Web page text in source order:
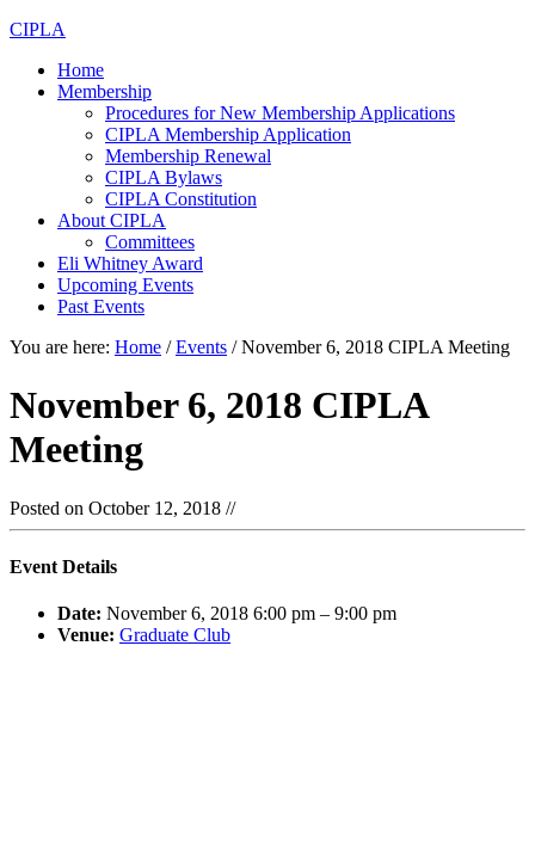
CIPLA
Home
Membership
Procedures for New Membership Applications
CIPLA Membership Application
Membership Renewal
CIPLA Bylaws
CIPLA Constitution
About CIPLA
Committees
Eli Whitney Award
Upcoming Events
Past Events
You are here: Home / Events /November 6, 2018 CIPLA Meeting
November 6, 2018 CIPLA
Meeting
Posted on October 12, 2018 //
Event Details
Date: November 6, 2018 6:00 pm – 9:00 pm
Venue: Graduate Club